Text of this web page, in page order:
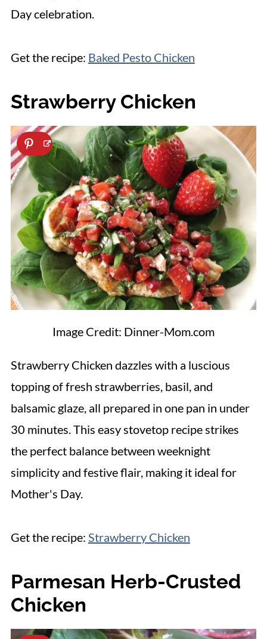
Day celebration.
Get the recipe: Baked Pesto Chicken
Strawberry Chicken
Image Credit: Dinner-Mom.com
Strawberry Chicken dazzles with a luscious
topping of fresh strawberries, basil, and
balsamic glaze, all prepared in one pan in under
30 minutes. This easy stovetop recipe strikes
the perfect balance between weeknight
simplicity and festive flair, making it ideal for
Mother's Day.
Get the recipe: Strawberry Chicken
Parmesan Herb-Crusted
Chicken